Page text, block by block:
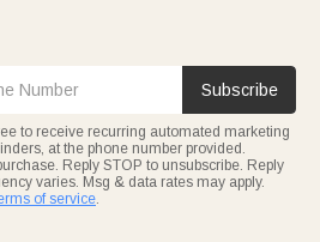
Subscribe
to receive recurring automated marketing
at the phone number provided.
Reply STOP to unsubscribe. Reply
varies. Msg & data rates may apply.
of service.